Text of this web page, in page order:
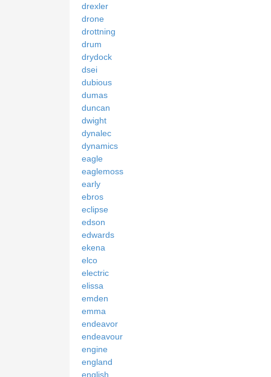
drexler
drone
drottning
drum
drydock
dsei
dubious
dumas
duncan
dwight
dynalec
dynamics
eagle
eaglemoss
early
ebros
eclipse
edson
edwards
ekena
elco
electric
elissa
emden
emma
endeavor
endeavour
engine
england
english